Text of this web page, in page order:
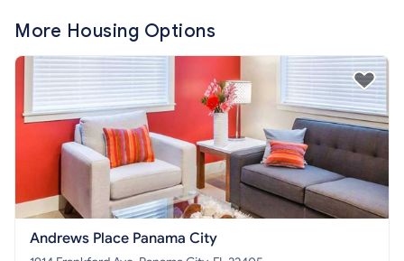
More Housing Options
Andrews Place Panama City